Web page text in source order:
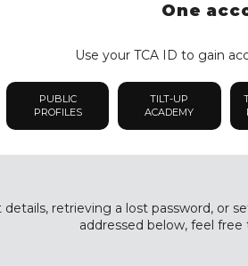
One
Use your TCA ID to gain
PUBLIC
PROFILES
TILT-UP
ACADEMY
retrieving a lost password, or
addressed below, feel free